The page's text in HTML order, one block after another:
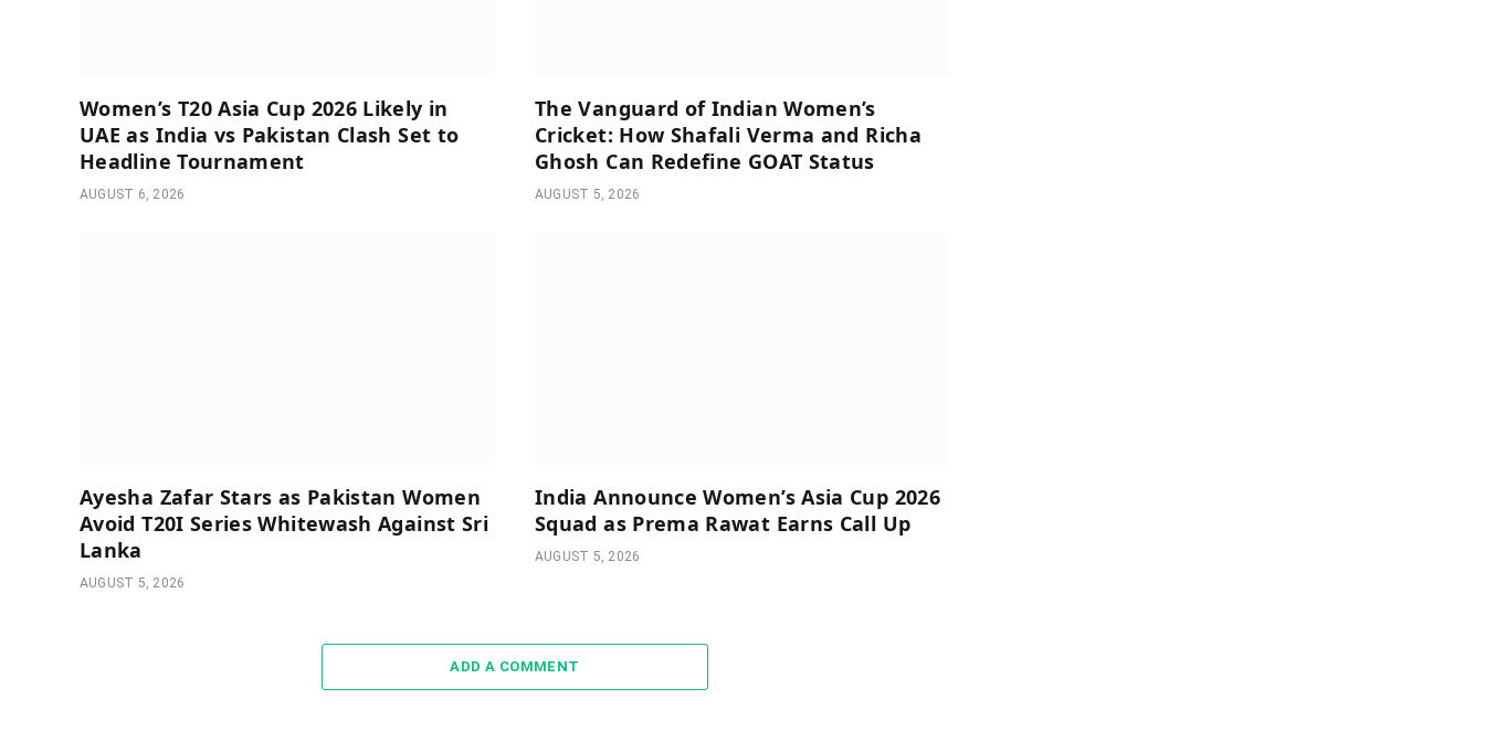
Women’s T20 Asia Cup 2026 Likely in
UAE as India vs Pakistan Clash Set to
Headline Tournament
AUGUST 6, 2026
The Vanguard of Indian Women’s
Cricket: How Shafali Verma and Richa
Ghosh Can Redefine GOAT Status
AUGUST 5, 2026
Ayesha Zafar Stars as Pakistan Women
Avoid T20I Series Whitewash Against Sri
Lanka
AUGUST 5, 2026
India Announce Women’s Asia Cup 2026
Squad as Prema Rawat Earns Call Up
AUGUST 5, 2026
ADD A COMMENT